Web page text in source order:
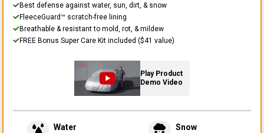
Best defense against water, sun, dirt, & snow
FleeceGuard™ scratch-free lining
Breathable & resistant to mold, rot, & mildew
FREE Bonus Super Care Kit included ($41 value)
Play Product
Demo Video
Water Snow